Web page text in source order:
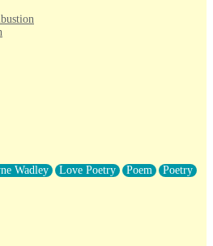
About Someone Unexpectedly With
Wadley Love Poetry Poem
Poetry